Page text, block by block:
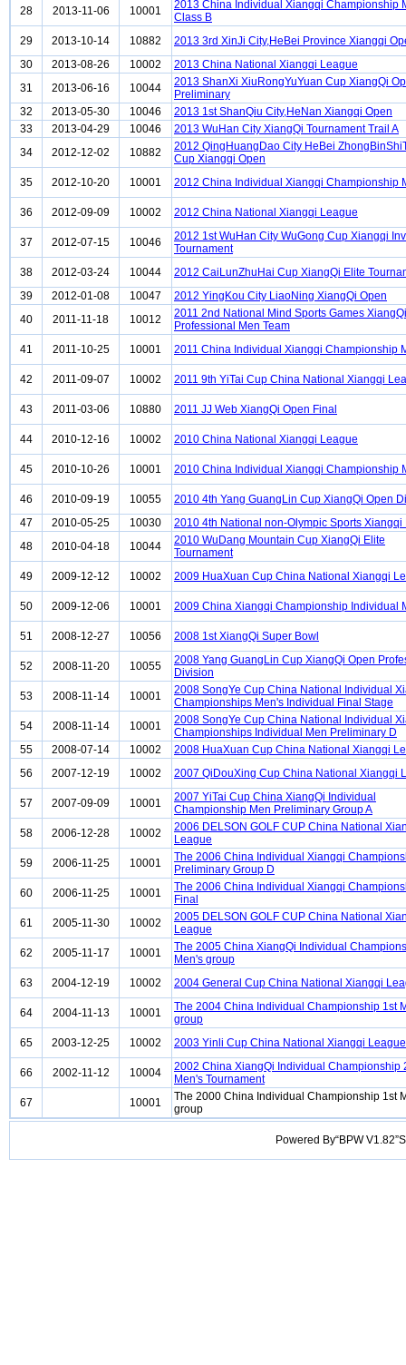
28 2013-11-06 10001
2013 China Individual Xiangqi Championship
Class B
29
2013-10-14 10882
2013 3rd XinJi City,HeBei Province Xiangqi
30
2013-08-26 10002
2013 China National Xiangqi League
31
2013-06-16 10044
2013 ShanXi XiuRongYuYuan Cup XiangQi
Preliminary
32
2013-05-30 10046
2013 1st ShanQiu City,HeNan Xiangqi Open
33
2013-04-29 10046
2013 WuHan City XiangQi Tournament Trail A
34
2012-12-02 10882
2012 QingHuangDao City HeBei
Cup Xiangqi Open
35
2012-10-20 10001 2012 China Individual Xiangqi Championship
36 2012-09-09 10002 2012 China National Xiangqi League
37 2012-07-15 10046
2012 1st WuHan City WuGong Cup Xiangqi
Tournament
38
2012-03-24 10044
2012 CaiLunZhuHai Cup XiangQi Elite
39
2012-01-08 10047
2012 YingKou City LiaoNing XiangQi Open
40
2011-11-18 10012
2011 2nd National Mind Sports Games XiangQi
Professional Men Team
41
2011-10-25 10001 2011 China Individual Xiangqi Championship
42 2011-09-07 10002 2011 9th YiTai Cup China National Xiangqi
43 2011-03-06 10880 2011 JJ Web XiangQi Open Final
44 2010-12-16 10002 2010 China National Xiangqi League
45 2010-10-26 10001 2010 China Individual Xiangqi Championship
46 2010-09-19 10055
2010 4th Yang GuangLin Cup XiangQi Open
47
2010-05-25 10030
2010 4th National non-Olympic Sports Xiangqi
48
2010-04-18 10044
2010 WuDang Mountain Cup XiangQi Elite
Tournament
49
2009-12-12 10002 2009 HuaXuan Cup China National Xiangqi
50 2009-12-06 10001 2009 China Xiangqi Championship Individual
51 2008-12-27 10056 2008 1st XiangQi Super Bowl
52 2008-11-20 10055
2008 Yang GuangLin Cup XiangQi Open
Division
53
2008-11-14 10001
2008 SongYe Cup China National Individual
Championships Men's Individual Final Stage
54
2008-11-14 10001
2008 SongYe Cup China National Individual
Championships Individual Men Preliminary D
55
2008-07-14 10002
2008 HuaXuan Cup China National Xiangqi
56
2007-12-19 10002 2007 QiDouXing Cup China National Xiangqi
57 2007-09-09 10001
2007 YiTai Cup China XiangQi Individual
Championship Men Preliminary Group A
58
2006-12-28 10002
2006 DELSON GOLF CUP China National
League
59
2006-11-25 10001
The 2006 China Individual Xiangqi
Preliminary Group D
60
2006-11-25 10001
The 2006 China Individual Xiangqi
Final
61
2005-11-30 10002
2005 DELSON GOLF CUP China National
League
62
2005-11-17 10001
The 2005 China XiangQi Individual
Men's group
63
2004-12-19 10002 2004 General Cup China National Xiangqi
64 2004-11-13 10001
The 2004 China Individual Championship 1st
group
65
2003-12-25 10002 2003 Yinli Cup China National Xiangqi League
66 2002-11-12 10004
2002 China XiangQi Individual Championship
Men's Tournament
67
10001
The 2000 China Individual Championship 1st
group
Powered By“BPW